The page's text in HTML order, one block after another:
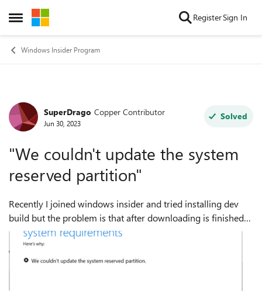
Open Side Menu
Skip to content RegisterSign In
Windows Insider Program
Forum Discussion
SuperDrago Copper Contributor
Jun 30, 2023
Solved
"We couldn't update the system
reserved partition"
Recently I joined windows insider and tried installing dev
build but the problem is that after downloading is finished
in settings the windows installer opens up and says "We
couldn't update the syst...